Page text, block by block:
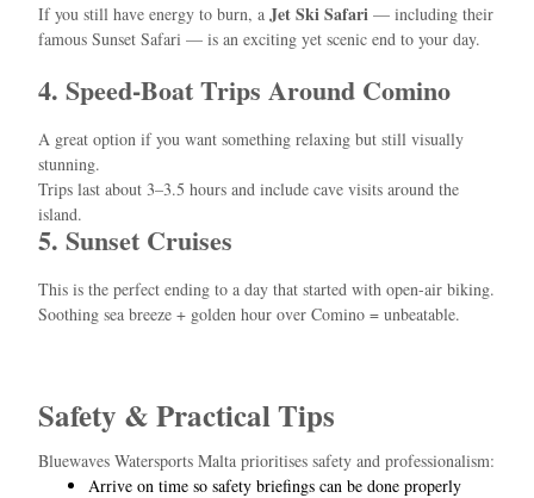
If you still have energy to burn, aJet Ski Safari — including their
famous Sunset Safari — is an exciting yet scenic end to your day.
4. Speed-Boat Trips Around Comino
A great option if you want something relaxing but still visually
stunning.
Trips last about 3–3.5 hours and include cave visits around the
island.
5. Sunset Cruises
This is the perfect ending to a day that started with open-air biking.
Soothing sea breeze + golden hour over Comino = unbeatable.
Safety & Practical Tips
Bluewaves Watersports Malta prioritises safety and professionalism:
Arrive on time so safety briefings can be done properly